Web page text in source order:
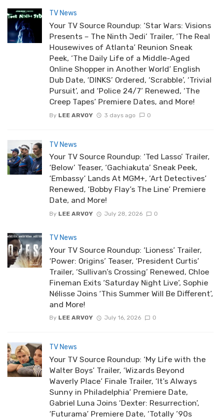
TV News
Your TV Source Roundup: ‘Star Wars: Visions
Presents – The Ninth Jedi’ Trailer, ‘The Real
Housewives of Atlanta’ Reunion Sneak
Peek, ‘The Daily Life of a Middle-Aged
Online Shopper in Another World’ English
Dub Date, ‘DINKS’ Ordered, ‘Scrabble’, ‘Trivial
Pursuit’, and ‘Police 24/7’ Renewed, ‘The
Creep Tapes’ Premiere Dates, and More!
By LEE ARVOY 3 days ago 0
TV News
Your TV Source Roundup: ‘Ted Lasso’ Trailer,
‘Below’ Teaser, ‘Gachiakuta’ Sneak Peek,
‘Embassy’ Lands At MGM+, ‘Art Detectives’
Renewed, ‘Bobby Flay’s The Line’ Premiere
Date, and More!
By LEE ARVOY July 28, 2026 0
TV News
Your TV Source Roundup: ‘Lioness’ Trailer,
‘Power: Origins’ Teaser, ‘President Curtis’
Trailer, ‘Sullivan’s Crossing’ Renewed, Chloe
Fineman Exits ‘Saturday Night Live’, Sophie
Nélisse Joins ‘This Summer Will Be Different’,
and More!
By LEE ARVOY July 16, 2026 0
TV News
Your TV Source Roundup: ‘My Life with the
Walter Boys’ Trailer, ‘Wizards Beyond
Waverly Place’ Finale Trailer, ‘It’s Always
Sunny in Philadelphia’ Premiere Date,
Gabriel Luna Joins ‘Dexter: Resurrection’,
‘Futurama’ Premiere Date, ‘Totally ’90s